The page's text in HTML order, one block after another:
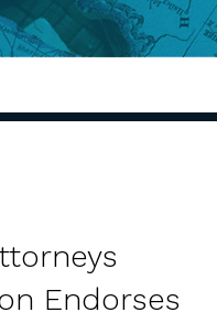
Endorses